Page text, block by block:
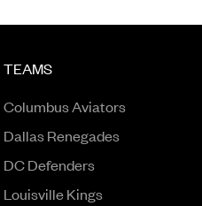
TEAMS
Columbus Aviators
Dallas Renegades
DC Defenders
Louisville Kings